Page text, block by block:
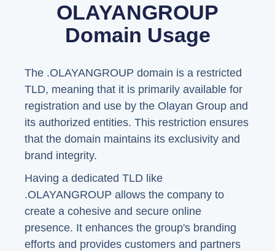
OLAYANGROUP
Domain Usage
The .OLAYANGROUP domain is a restricted
TLD, meaning that it is primarily available for
registration and use by the Olayan Group and
its authorized entities. This restriction ensures
that the domain maintains its exclusivity and
brand integrity.
Having a dedicated TLD like
.OLAYANGROUP allows the company to
create a cohesive and secure online
presence. It enhances the group's branding
efforts and provides customers and partners